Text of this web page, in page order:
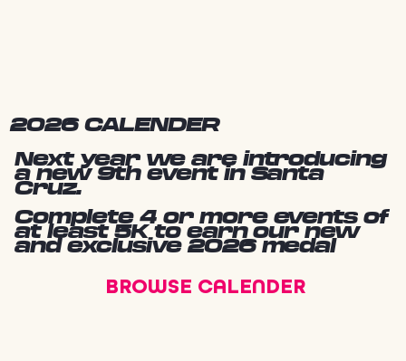
2026 CALENDER
Next year we are introducing
a new 9th event in Santa
Cruz.
Complete 4 or more events of
at least 5K to earn our new
and exclusive 2026 medal
BROWSE CALENDER